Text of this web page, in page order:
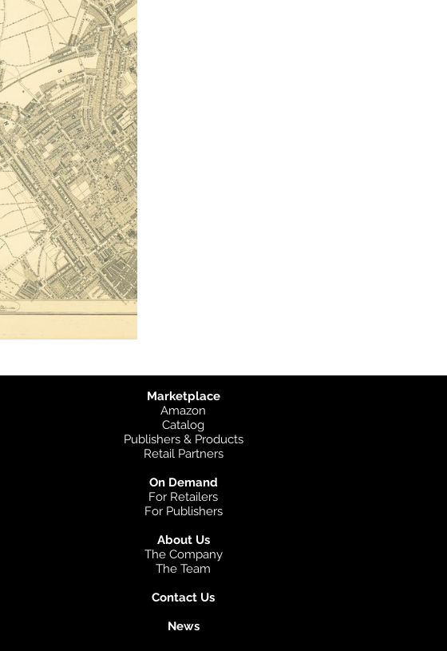
Marketplace
Amazon
Catalog
Publishers & Products
Retail Partners
On Demand
For Retailers
For Publishers
About Us
The Company
The Team
Contact Us
News